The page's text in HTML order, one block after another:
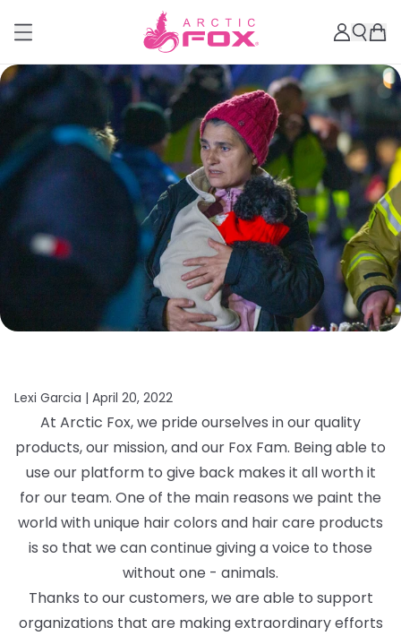
Lexi Garcia | April 20, 2022
At Arctic Fox, we pride ourselves in our quality
products, our mission, and our Fox Fam. Being able to
use our platform to give back makes it all worth it
for our team. One of the main reasons we paint the
world with unique hair colors and hair care products
is so that we can continue giving a voice to those
without one - animals.
Thanks to our customers, we are able to support
organizations that are making extraordinary efforts